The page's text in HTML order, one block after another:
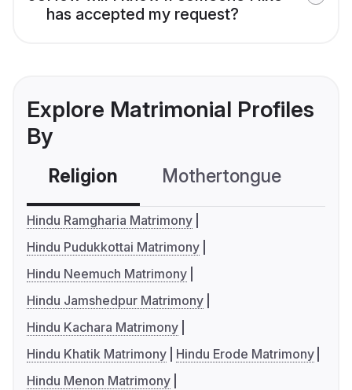
has accepted my request?
Explore Matrimonial Profiles
By
Religion Mothertongue
Hindu Ramgharia Matrimony
Hindu Pudukkottai Matrimony
Hindu Neemuch Matrimony
Hindu Jamshedpur Matrimony
Hindu Kachara Matrimony
Hindu Khatik Matrimony
Hindu Erode Matrimony
Hindu Menon Matrimony